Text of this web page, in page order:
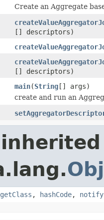
Create an Aggregate
[] descriptors)
[] descriptors)
main(String[] args)
create and run an
getClass , hashCode, notify